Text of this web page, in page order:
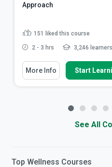
Approach
151 liked this course
2 - 3 hrs 3,246 learners
More Info Start
See All
Top Wellness Courses